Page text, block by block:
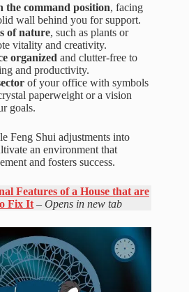
the command position, facing
wall behind you for support.
of nature, such as plants or
vitality and creativity.
organized and clutter-free to
and productivity.
of your office with symbols
paperweight or a vision
goals.
Feng Shui adjustments into
an environment that
and fosters success.
Features of a House that are
Fix It – Opens in new tab